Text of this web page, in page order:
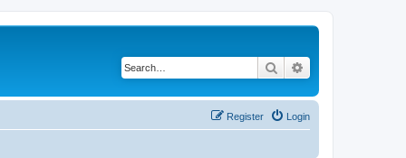
Search
Login
Register